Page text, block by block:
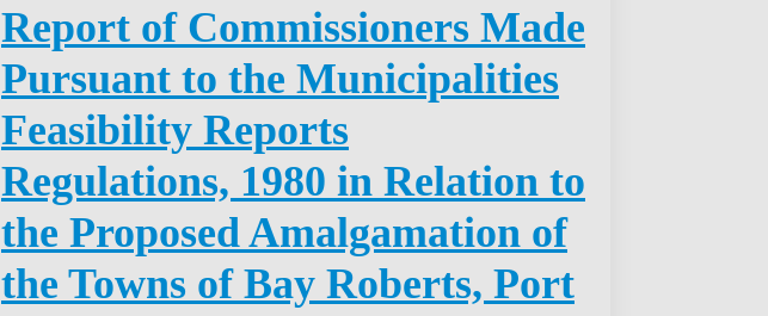
Report of Commissioners Made
Pursuant to the Municipalities
Feasibility Reports
Regulations, 1980 in Relation to
the Proposed Amalgamation of
the Towns of Bay Roberts, Port